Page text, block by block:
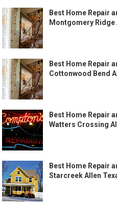
Best Home Repair
Montgomery Ridge
Best Home Repair
Cottonwood Bend
Best Home Repair
Watters Crossing
Best Home Repair
Starcreek Allen